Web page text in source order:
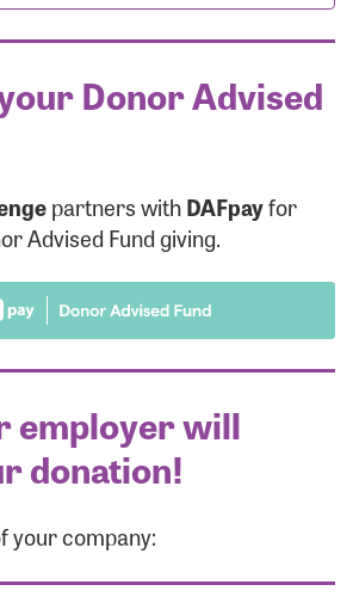
Donor Advised
partners withDAFpayfor
Advised Fund giving.
employer will
donation!
your company: